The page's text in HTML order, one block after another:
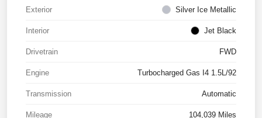
Exterior Silver Ice Metallic
Interior Jet Black
Drivetrain FWD
Engine Turbocharged Gas I4 1.5L/92
Transmission Automatic
Mileage 104,039 Miles